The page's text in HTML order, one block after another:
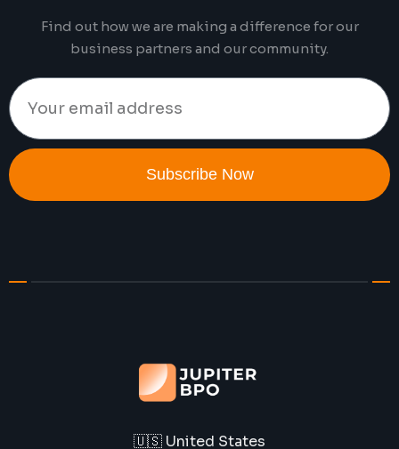
Find out how we are making a difference for our
business partners and our community.
Subscribe Now
🇺🇸 United States